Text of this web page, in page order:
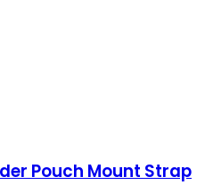
Pouch Mount Strap